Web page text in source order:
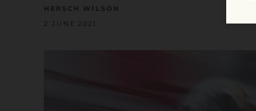
HERSCH WILSON
2 JUNE 2021